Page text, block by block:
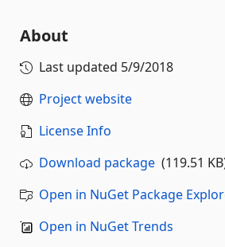
About
Last updated 5/9/2018
Project website
License Info
Download package (119.51
Open in NuGet Package
Open in NuGet Trends